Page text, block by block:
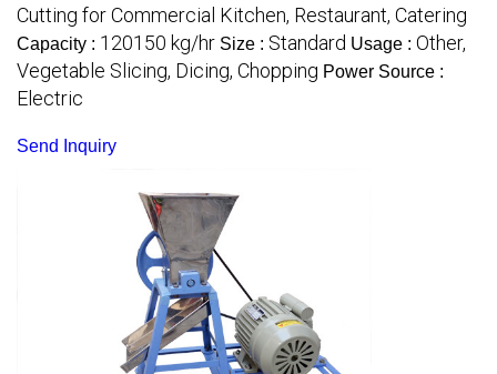
Cutting for Commercial Kitchen, Restaurant, Catering
Capacity : 120150 kg/hr Size : Standard Usage : Other,
Vegetable Slicing, Dicing, Chopping Power Source :
Electric
Send Inquiry